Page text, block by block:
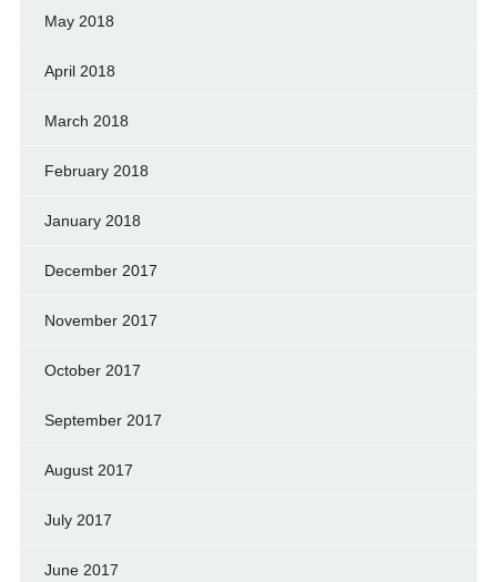
May 2018
April 2018
March 2018
February 2018
January 2018
December 2017
November 2017
October 2017
September 2017
August 2017
July 2017
June 2017